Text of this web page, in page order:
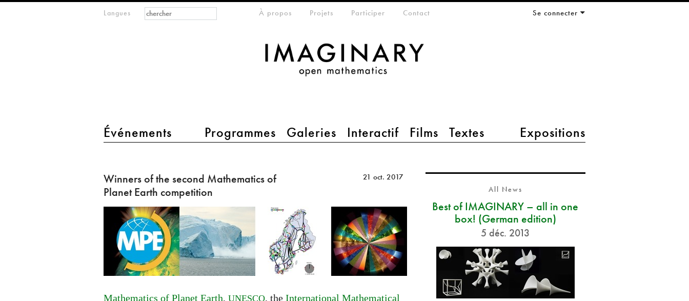
Langues
main menu 2
Événements Programmes Galeries Interactif Films Textes Expositions
meta-menuÀ propos Projets Participer Contact Se connecter
Formulaire de
recherche
Rechercher
of
the
second
Mathematics
Planet
Earth
competition
Winners of the second Mathematics of
Planet Earth competition
21 oct. 2017
Mathematics of Planet Earth, UNESCO, the International Mathematical
All News
Best of IMAGINARY – all in one
box! (German edition)
5 déc. 2013